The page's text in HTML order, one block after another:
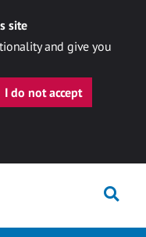
site
and give you
I do not accept